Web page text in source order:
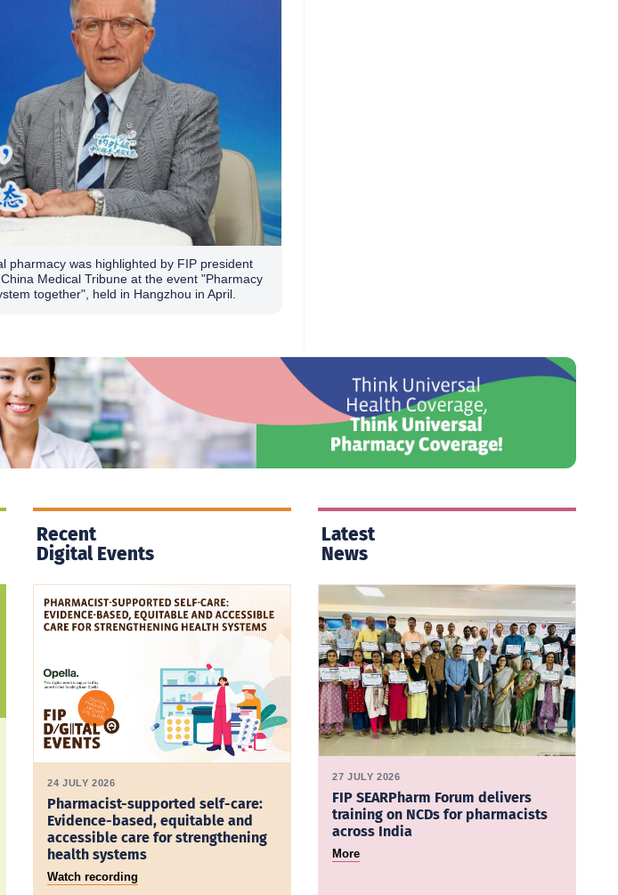
pharmacy was highlighted by FIP president
Medical Tribune at the event "Pharmacy
together", held in Hangzhou in April.
Recent
Digital Events
24 JULY 2026
Pharmacist-supported self-care:
Evidence-based, equitable and
accessible care for strengthening
health systems
Watch recording
Latest
News
27 JULY 2026
FIP SEARPharm Forum delivers
training on NCDs for pharmacists
across India
More